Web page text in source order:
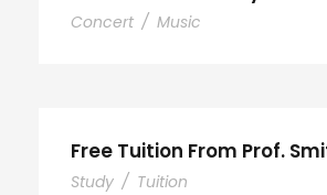
Concert / Music
Free Tuition From Prof.
Study / Tuition